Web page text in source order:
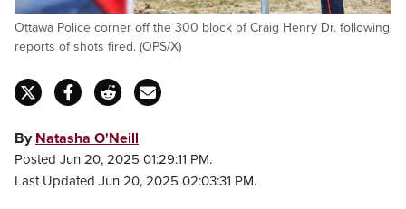
Ottawa Police corner off the 300 block of Craig Henry Dr. following
reports of shots fired. (OPS/X)
By Natasha O'Neill
Posted Jun 20, 2025 01:29:11 PM.
Last Updated Jun 20, 2025 02:03:31 PM.